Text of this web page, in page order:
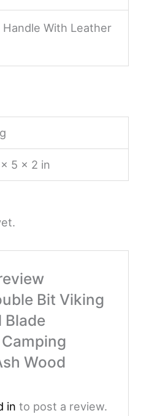
Handle With Leather
5 × 2 in
Bit Viking
Blade
Wood
in to post a review.